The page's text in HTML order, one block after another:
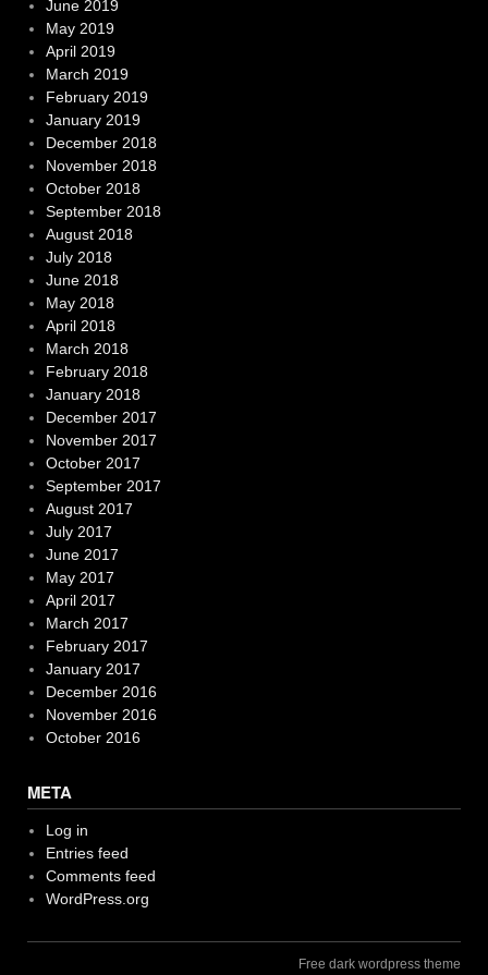
June 2019
May 2019
April 2019
March 2019
February 2019
January 2019
December 2018
November 2018
October 2018
September 2018
August 2018
July 2018
June 2018
May 2018
April 2018
March 2018
February 2018
January 2018
December 2017
November 2017
October 2017
September 2017
August 2017
July 2017
June 2017
May 2017
April 2017
March 2017
February 2017
January 2017
December 2016
November 2016
October 2016
META
Log in
Entries feed
Comments feed
WordPress.org
Free dark wordpress theme